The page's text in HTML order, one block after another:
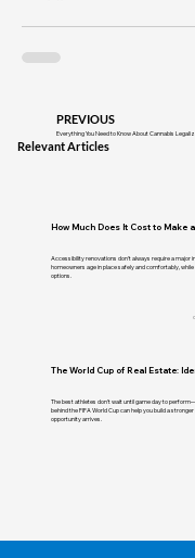
PREVIOUS
Everything You Need to Know About Cannabis
Relevant Articles
How Much Does It Cost to Make
Accessibility renovations don't always require a major
homeowners age in place safely and comfortably,
options.
The World Cup of Real Estate:
The best athletes don't wait until game day to
behind the FIFA World Cup can help you build a
opportunity arrives.